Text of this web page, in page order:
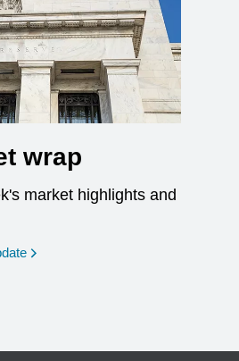
wrap
market highlights and